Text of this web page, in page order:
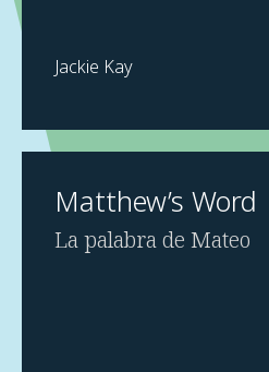
Jackie Kay
Matthew’s Word
La palabra de Mateo